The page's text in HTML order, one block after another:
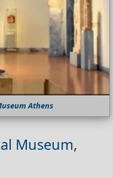
Athens
Museum,